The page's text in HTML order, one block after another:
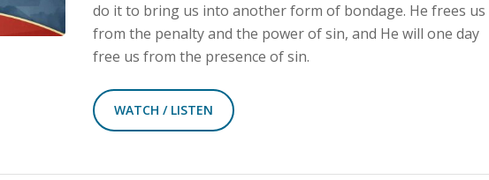
do it to bring us into another form of bondage. He frees us
from the penalty and the power of sin, and He will one day
free us from the presence of sin.
WATCH / LISTEN